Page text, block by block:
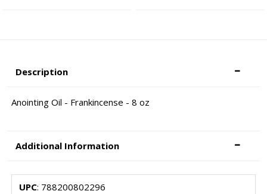
Description
Anointing Oil - Frankincense - 8 oz
Additional Information
UPC: 788200802296